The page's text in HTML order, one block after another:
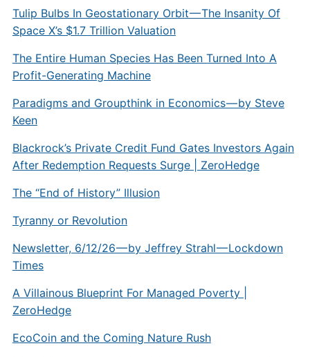
Tulip Bulbs In Geostationary Orbit — The Insanity Of
Space X’s $1.7 Trillion Valuation
The Entire Human Species Has Been Turned Into A
Profit-Generating Machine
Paradigms and Groupthink in Economics — by Steve
Keen
Blackrock’s Private Credit Fund Gates Investors Again
After Redemption Requests Surge | ZeroHedge
The “End of History” Illusion
Tyranny or Revolution
Newsletter, 6/12/26 — by Jeffrey Strahl — Lockdown
Times
A Villainous Blueprint For Managed Poverty |
ZeroHedge
EcoCoin and the Coming Nature Rush